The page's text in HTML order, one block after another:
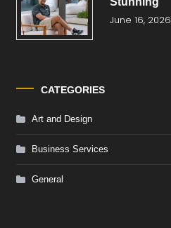
June 16, 2026
CATEGORIES
Art and Design
Business Services
General